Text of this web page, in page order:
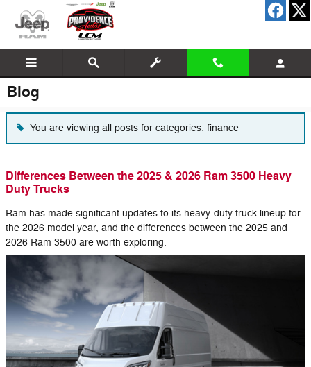
Skip to main content
Blog
You are viewing all posts for categories: finance
Differences Between the 2025 & 2026 Ram 3500 Heavy
Duty Trucks
Ram has made significant updates to its heavy-duty truck lineup for
the 2026 model year, and the differences between the 2025 and
2026 Ram 3500 are worth exploring.